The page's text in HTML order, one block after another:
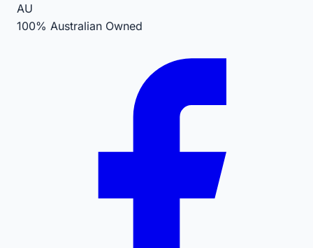
AU
100% Australian Owned